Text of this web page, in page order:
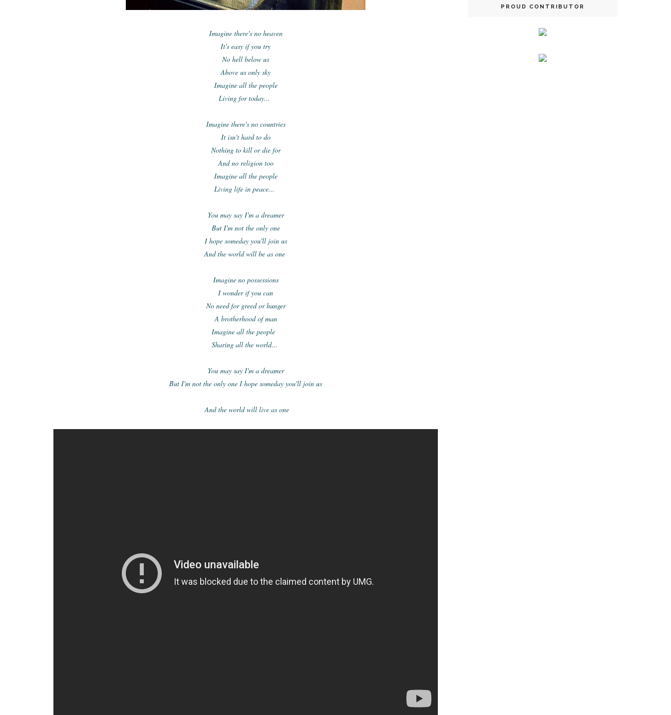
Imagine there's no heaven
It's easy if you try
No hell below us
Above us only sky
Imagine all the people
Living for today...
Imagine there's no countries
It isn't hard to do
Nothing to kill or die for
And no religion too
Imagine all the people
Living life in peace...
You may say I'm a dreamer
But I'm not the only one
I hope someday you'll join us
And the world will be as one
Imagine no possessions
I wonder if you can
No need for greed or hunger
A brotherhood of man
Imagine all the people
Sharing all the world...
You may say I'm a dreamer
But I'm not the only one I hope someday you'll join us
And the world will live as one
PROUD CONTRIBUTOR